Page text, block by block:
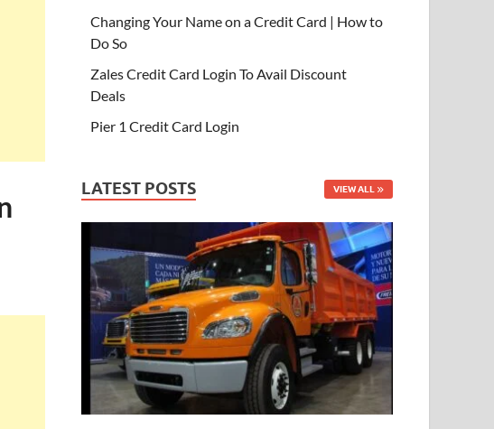
Changing Your Name on a Credit Card | How to
Do So
Zales Credit Card Login To Avail Discount
Deals
Pier 1 Credit Card Login
LATEST POSTS VIEW ALL